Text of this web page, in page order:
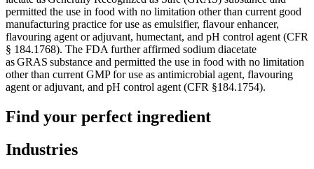
permitted the use in food with no limitation other than current good
manufacturing practice for use as emulsifier, flavour enhancer,
flavouring agent or adjuvant, humectant, and pH control agent (CFR
§ 184.1768). The FDA further affirmed sodium diacetate
as GRAS substance and permitted the use in food with no limitation
other than current GMP for use as antimicrobial agent, flavouring
agent or adjuvant, and pH control agent (CFR §184.1754).
Find your perfect ingredient
Industries